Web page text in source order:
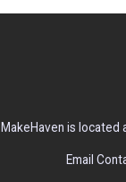
MakeHaven is located
Email